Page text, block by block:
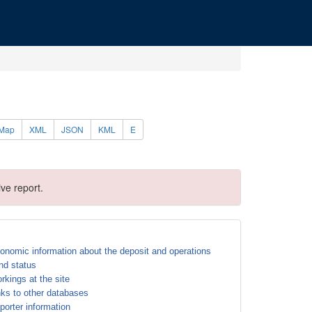
XML JSON KML E
report.
information about the deposit and operations
status
at the site
to other databases
information